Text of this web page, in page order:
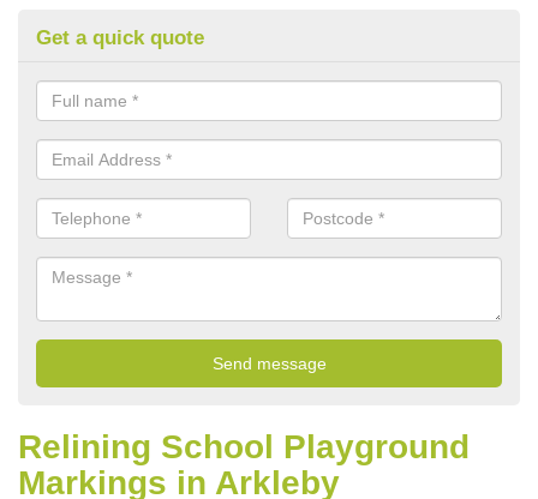
Get a quick quote
Relining School Playground
Markings in Arkleby